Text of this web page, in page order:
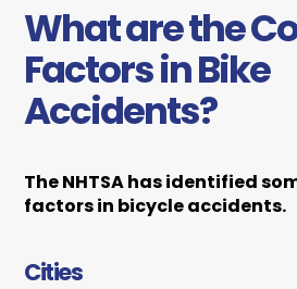
What are the
Factors in Bike
Accidents?
The NHTSA has identified
factors in bicycle accidents.
Cities